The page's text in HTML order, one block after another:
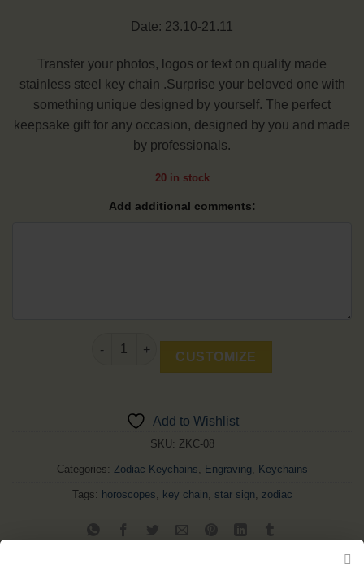
Date: 23.10-21.11
Transfer your photos, logos or text on quality made
stainless steel key chain .Surprise your beloved one with
something unique designed by yourself. The perfect
keepsake gift for any occasion, designed by you and made
by professionals.
20 in stock
Add additional comments:
Scorpio Keychain quantity
CUSTOMIZE
Add to Wishlist
SKU: ZKC-08
Categories: Zodiac Keychains, Engraving, Keychains
Tags: horoscopes, key chain, star sign, zodiac